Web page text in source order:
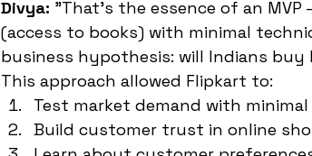
Divya: "That's the essence of an
(access to books) with minimal
business hypothesis: will Indians buy
This approach allowed Flipkart to:
Test market demand with
Build customer trust in online